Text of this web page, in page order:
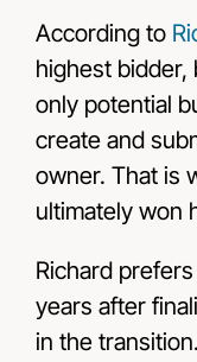
According to
highest
only potential
create and
owner. That is
ultimately won
Richard
years after
in the transition.